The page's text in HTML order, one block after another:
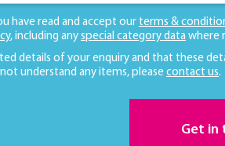
have read and accept our terms &
, including any special category data where
details of your enquiry and that these
understand any items, please contact us.
Get in